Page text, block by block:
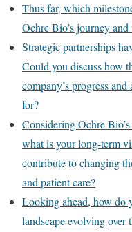
Thus far, which
Ochre Bio’s journey
Strategic partnerships
Could you discuss how
company’s progress
for?
Considering Ochre
what is your long-term
contribute to changing
and patient care?
Looking ahead, how do
landscape evolving over